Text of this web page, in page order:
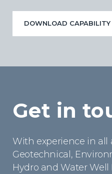
DOWNLOAD
Get in
With experience in all
Geotechnical,
Hydro and Water